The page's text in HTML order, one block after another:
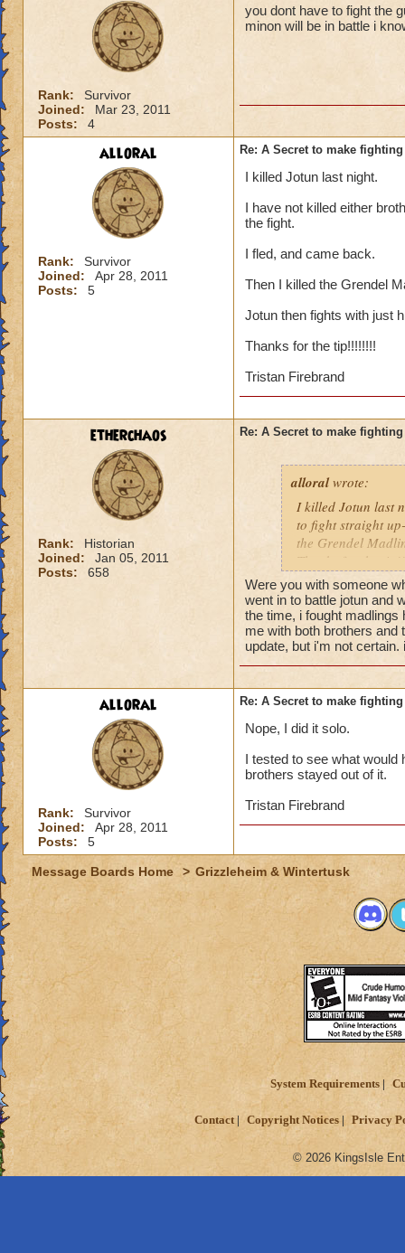
Rank:
Survivor
Joined:
Mar 23, 2011
Posts:
4
you dont have to fight the
minon will be in battle i
alloral
Rank:
Survivor
Joined:
Apr 28, 2011
Posts:
5
Re: A Secret to make
I killed Jotun last night.
I have not killed either
the fight.
I fled, and came back.
Then I killed the Grendel
Jotun then fights with just
Thanks for the tip!!!!!!!!
Tristan Firebrand
etherchaos
Rank:
Historian
Joined:
Jan 05, 2011
Posts:
658
Re: A Secret to make
alloralwrote:
I killed Jotun last
to fight straight
the Grendel
Thanks for the
Were you with someone
went in to battle jotun and
the time, i fought madlings
me with both brothers and
update, but i'm not
alloral
Rank:
Survivor
Joined:
Apr 28, 2011
Posts:
5
Re: A Secret to make
Nope, I did it solo.
I tested to see what would
brothers stayed out of it.
Tristan Firebrand
Message Boards Home > Grizzleheim & Wintertusk
System Requirements
Contact Copyright Notices Privacy
© 2026 KingsIsle